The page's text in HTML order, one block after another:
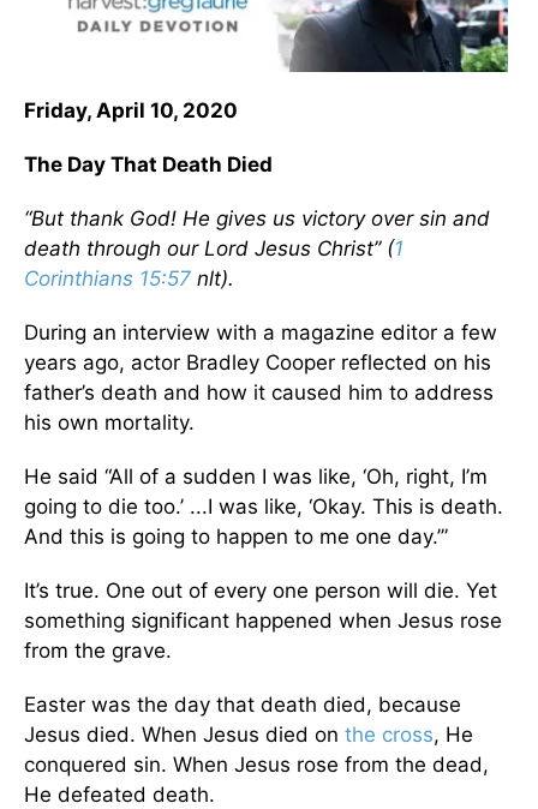
Friday, April 10, 2020
The Day That Death Died
“But thank God! He gives us victory over sin and
death through our Lord Jesus Christ” (1
Corinthians 15:57 nlt).
During an interview with a magazine editor a few
years ago, actor Bradley Cooper reflected on his
father’s death and how it caused him to address
his own mortality.
He said “All of a sudden I was like, ‘Oh, right, I’m
going to die too.’ ...I was like, ‘Okay. This is death.
And this is going to happen to me one day.’”
It’s true. One out of every one person will die. Yet
something significant happened when Jesus rose
from the grave.
Easter was the day that death died, because
Jesus died. When Jesus died on the cross, He
conquered sin. When Jesus rose from the dead,
He defeated death.